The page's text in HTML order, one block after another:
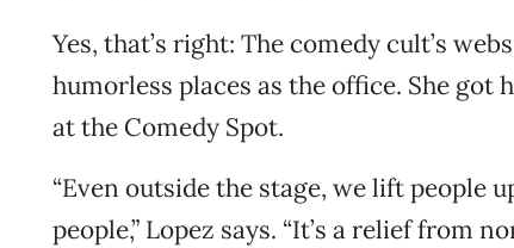
Yes, that’s right: The comedy cult’s
humorless places as the office. She
at the Comedy Spot.
“Even outside the stage, we lift people
people,” Lopez says. “It’s a relief from